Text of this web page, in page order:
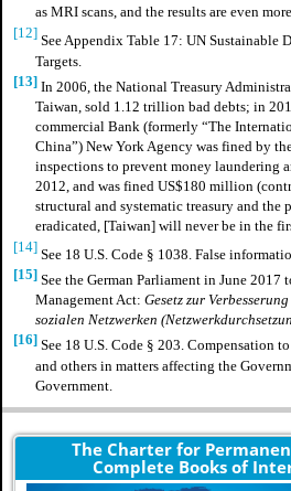
as MRI scans, and the results are even
[12] See Appendix Table 17: UN Sustainable
Targets.
[13] In 2006, the National Treasury
Taiwan, sold 1.12 trillion bad debts; in
commercial Bank (formerly “The
China”) New York Agency was fined by
inspections to prevent money laundering
2012, and was fined US$180 million
structural and systematic treasury and the
eradicated, [Taiwan] will never be in the
[14] See 18 U.S. Code § 1038. False
[15] See the German Parliament in June
Management Act: Gesetz zur
sozialen Netzwerken
[16] See 18 U.S. Code § 203. Compensation
and others in matters affecting the
Government.
The Charter for
Complete Books of